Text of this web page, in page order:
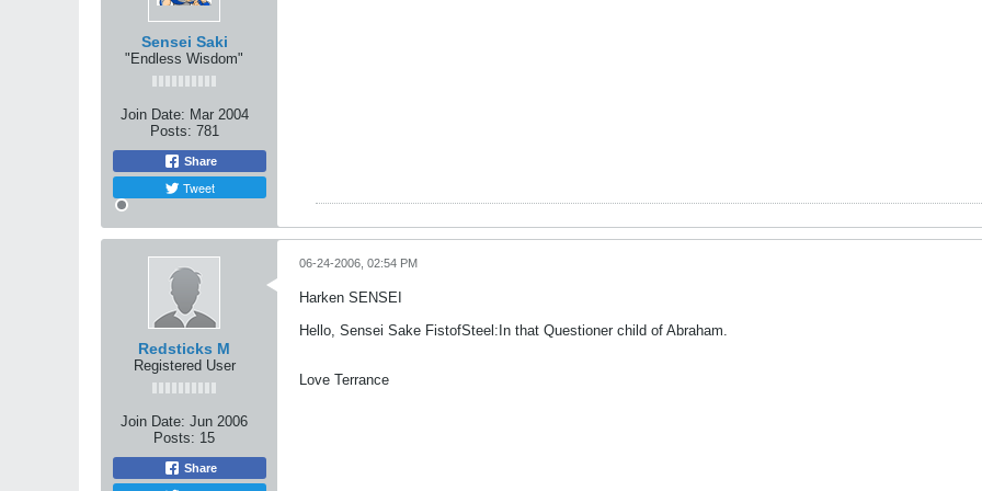
Sensei Saki
"Endless Wisdom"
Join Date: Mar 2004
Posts: 781
Share
Tweet
Redsticks M
Registered User
Join Date: Jun 2006
Posts: 15
Share
06-24-2006, 02:54 PM
Harken SENSEI
Hello, Sensei Sake FistofSteel:In that Questioner child of Abraham.
Love Terrance